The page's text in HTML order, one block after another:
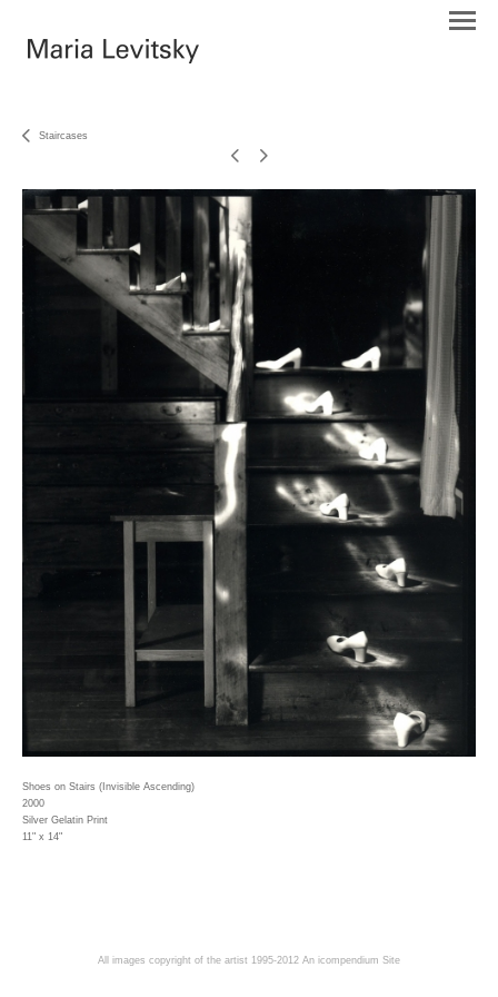
Staircases
Shoes on Stairs (Invisible Ascending)
2000
Silver Gelatin Print
11" x 14"
All images copyright of the artist 1995-2012 An icompendium Site